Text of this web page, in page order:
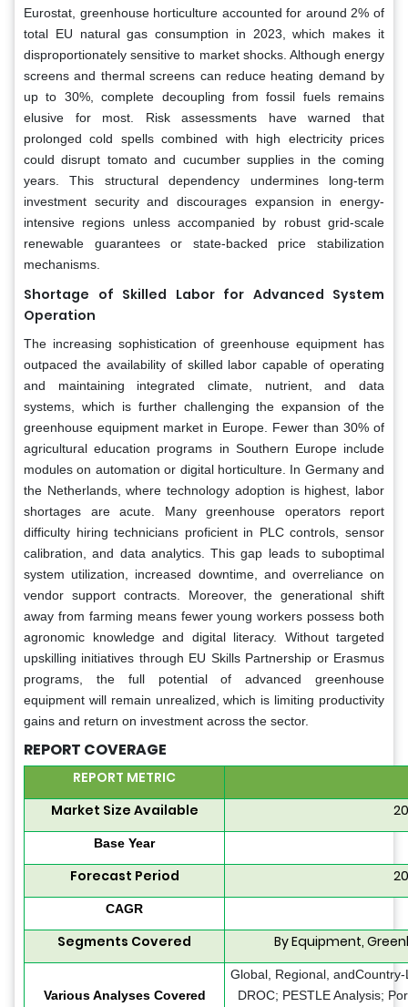
Eurostat, greenhouse horticulture accounted for around 2% of
total EU natural gas consumption in 2023, which makes it
disproportionately sensitive to market shocks. Although energy
screens and thermal screens can reduce heating demand by
up to 30%, complete decoupling from fossil fuels remains
elusive for most. Risk assessments have warned that
prolonged cold spells combined with high electricity prices
could disrupt tomato and cucumber supplies in the coming
years. This structural dependency undermines long-term
investment security and discourages expansion in energy-
intensive regions unless accompanied by robust grid-scale
renewable guarantees or state-backed price stabilization
mechanisms.
Shortage of Skilled Labor for Advanced System
Operation
The increasing sophistication of greenhouse equipment has
outpaced the availability of skilled labor capable of operating
and maintaining integrated climate, nutrient, and data
systems, which is further challenging the expansion of the
greenhouse equipment market in Europe. Fewer than 30% of
agricultural education programs in Southern Europe include
modules on automation or digital horticulture. In Germany and
the Netherlands, where technology adoption is highest, labor
shortages are acute. Many greenhouse operators report
difficulty hiring technicians proficient in PLC controls, sensor
calibration, and data analytics. This gap leads to suboptimal
system utilization, increased downtime, and overreliance on
vendor support contracts. Moreover, the generational shift
away from farming means fewer young workers possess both
agronomic knowledge and digital literacy. Without targeted
upskilling initiatives through EU Skills Partnership or Erasmus
programs, the full potential of advanced greenhouse
equipment will remain unrealized, which is limiting productivity
gains and return on investment across the sector.
REPORT COVERAGE
REPORT METRIC
Market Size Available
Base Year
Forecast Period
CAGR
Segments Covered By Equipment,
Various Analyses Covered
Global, Regional,
DROC; PESTLE Analysis;